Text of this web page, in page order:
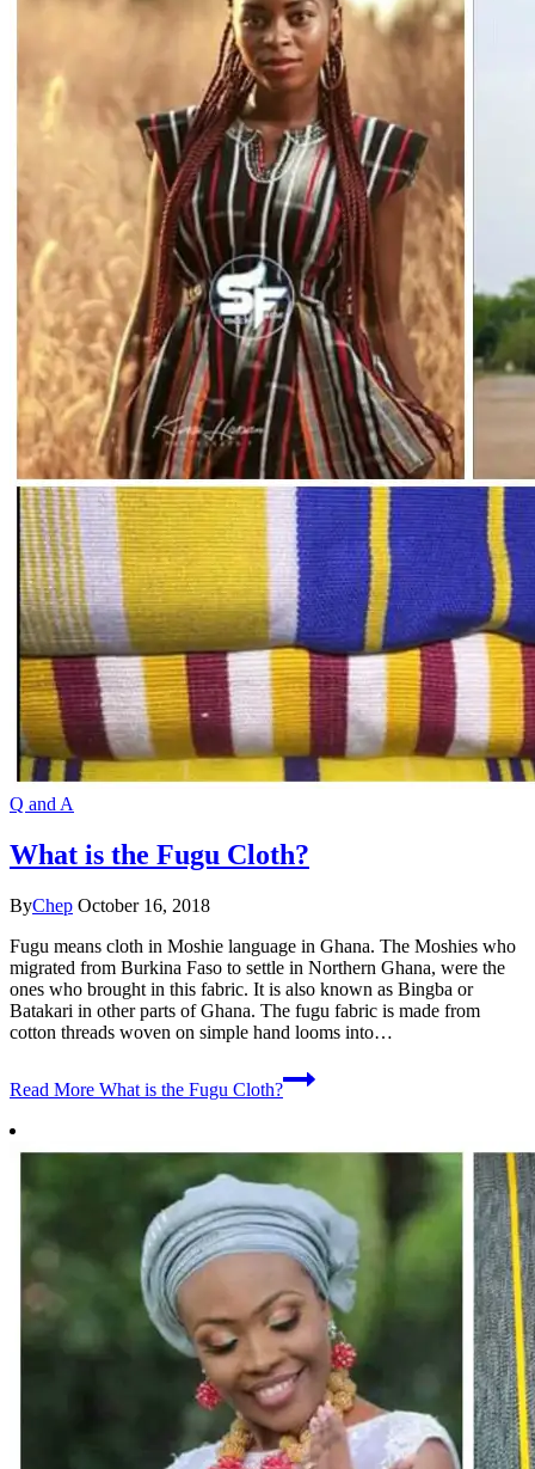
Q and A
What is the Fugu Cloth?
ByChep October 16, 2018
Fugu means cloth in Moshie language in Ghana. The Moshies who
migrated from Burkina Faso to settle in Northern Ghana, were the
ones who brought in this fabric. It is also known as Bingba or
Batakari in other parts of Ghana. The fugu fabric is made from
cotton threads woven on simple hand looms into…
Read More What is the Fugu Cloth?